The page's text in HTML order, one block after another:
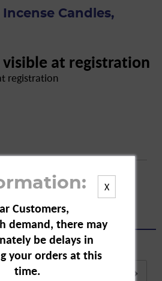
Candles,
at registration
registration
X
Customers,
demand, there may
be delays in
your orders at this
time.